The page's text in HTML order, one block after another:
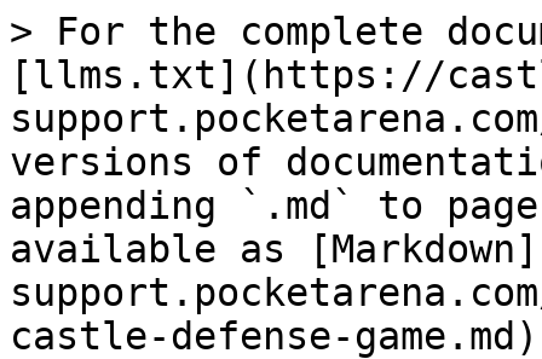
> For the complete
[llms.txt](https://
versions of
appending `.md` to
available as
castle-defense-